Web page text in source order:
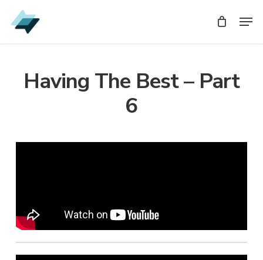
Skip
to
Having The Best – Part
6